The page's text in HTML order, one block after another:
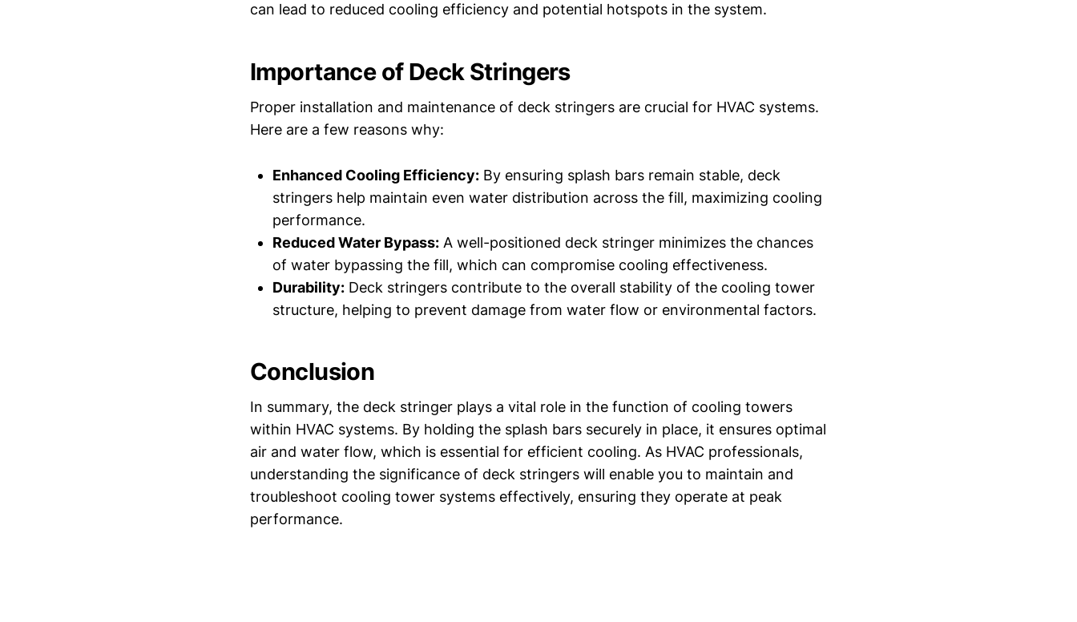
can lead to reduced cooling efficiency and potential hotspots in the system.
Importance of Deck Stringers
Proper installation and maintenance of deck stringers are crucial for HVAC systems.
Here are a few reasons why:
Enhanced Cooling Efficiency: By ensuring splash bars remain stable, deck
stringers help maintain even water distribution across the fill, maximizing cooling
performance.
Reduced Water Bypass: A well-positioned deck stringer minimizes the chances
of water bypassing the fill, which can compromise cooling effectiveness.
Durability: Deck stringers contribute to the overall stability of the cooling tower
structure, helping to prevent damage from water flow or environmental factors.
Conclusion
In summary, the deck stringer plays a vital role in the function of cooling towers
within HVAC systems. By holding the splash bars securely in place, it ensures optimal
air and water flow, which is essential for efficient cooling. As HVAC professionals,
understanding the significance of deck stringers will enable you to maintain and
troubleshoot cooling tower systems effectively, ensuring they operate at peak
performance.